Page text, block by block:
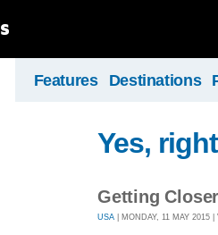
Features Destinations
Yes,
Getting Closer
USA | MONDAY, 11 MAY 2015 |